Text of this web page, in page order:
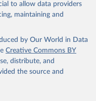
to allow data providers
maintaining and
by Our World in Data
Creative Commons BY
distribute, and
the source and